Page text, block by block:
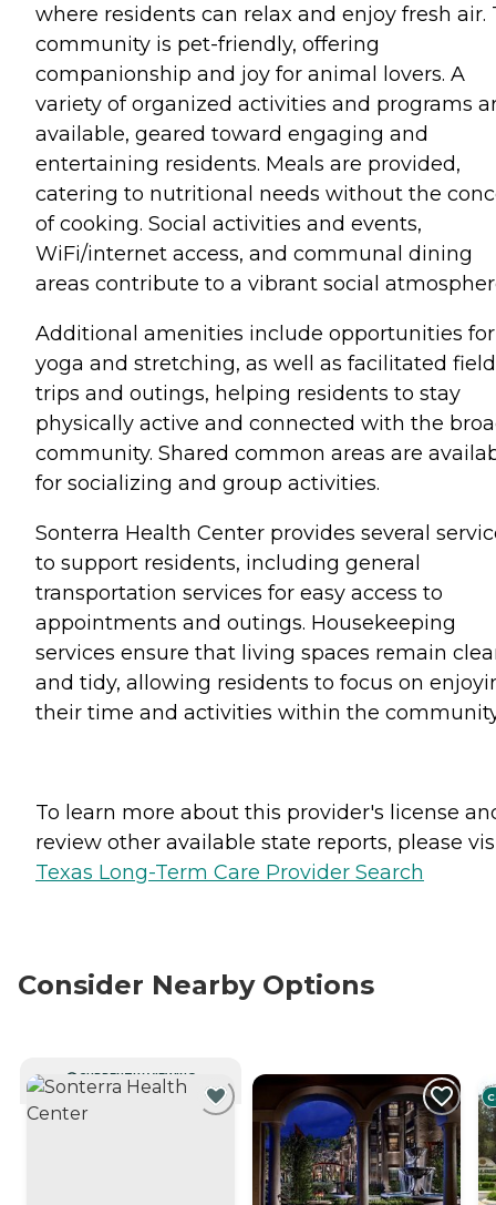
where residents can relax and enjoy fresh air.
community is pet-friendly, offering
companionship and joy for animal lovers. A
variety of organized activities and programs
available, geared toward engaging and
entertaining residents. Meals are provided,
catering to nutritional needs without the
of cooking. Social activities and events,
WiFi/internet access, and communal dining
areas contribute to a vibrant social
Additional amenities include opportunities for
yoga and stretching, as well as facilitated field
trips and outings, helping residents to stay
physically active and connected with the
community. Shared common areas are
for socializing and group activities.
Sonterra Health Center provides several
to support residents, including general
transportation services for easy access to
appointments and outings. Housekeeping
services ensure that living spaces remain
and tidy, allowing residents to focus on
their time and activities within the
To learn more about this provider's license
review other available state reports, please
Texas Long-Term Care Provider Search
Consider Nearby Options
CURRENTLY VIEWING